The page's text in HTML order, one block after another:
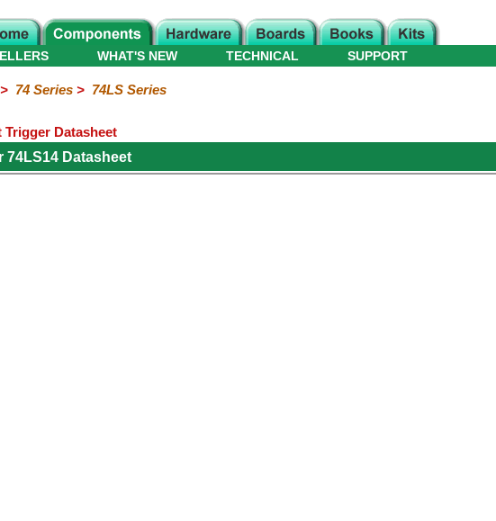
WHAT'S NEW TECHNICAL SUPPORT
74 Series> 74LS Series
Trigger Datasheet
74LS14 Datasheet